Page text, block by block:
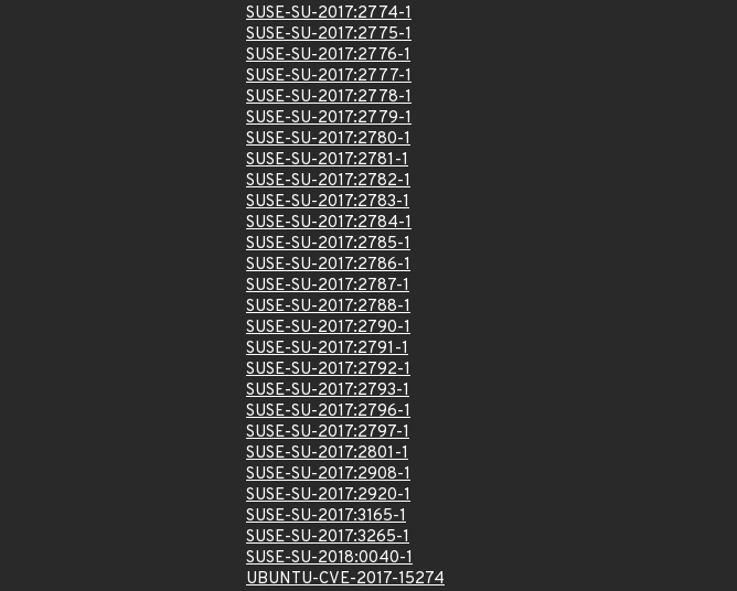
SUSE-SU-2017:2774-1
SUSE-SU-2017:2775-1
SUSE-SU-2017:2776-1
SUSE-SU-2017:2777-1
SUSE-SU-2017:2778-1
SUSE-SU-2017:2779-1
SUSE-SU-2017:2780-1
SUSE-SU-2017:2781-1
SUSE-SU-2017:2782-1
SUSE-SU-2017:2783-1
SUSE-SU-2017:2784-1
SUSE-SU-2017:2785-1
SUSE-SU-2017:2786-1
SUSE-SU-2017:2787-1
SUSE-SU-2017:2788-1
SUSE-SU-2017:2790-1
SUSE-SU-2017:2791-1
SUSE-SU-2017:2792-1
SUSE-SU-2017:2793-1
SUSE-SU-2017:2796-1
SUSE-SU-2017:2797-1
SUSE-SU-2017:2801-1
SUSE-SU-2017:2908-1
SUSE-SU-2017:2920-1
SUSE-SU-2017:3165-1
SUSE-SU-2017:3265-1
SUSE-SU-2018:0040-1
UBUNTU-CVE-2017-15274